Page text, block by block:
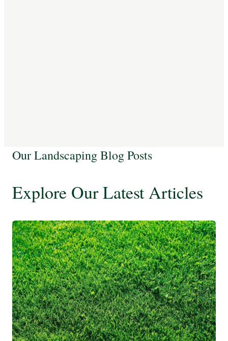
Our Landscaping Blog Posts
Explore Our Latest Articles